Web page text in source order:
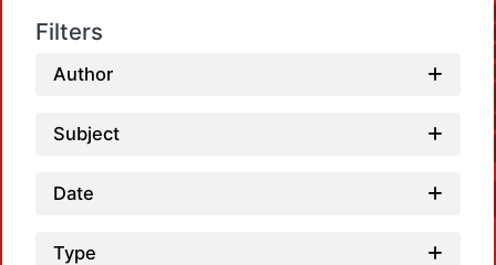
Filters
Author
Subject
Date
Type